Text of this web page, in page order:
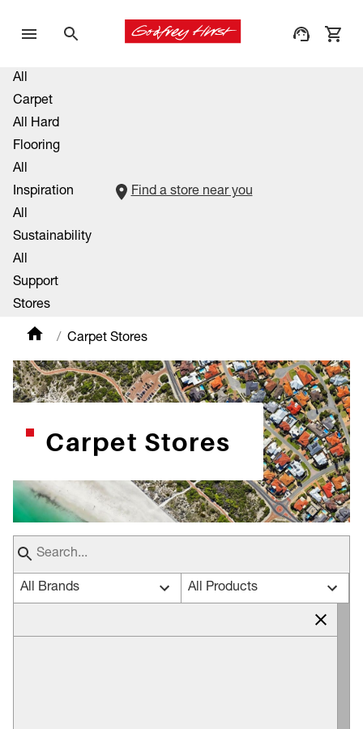
All
Carpet
All Hard
Flooring
All
Inspiration
All
Sustainability
All
Support
Stores
Find a store near you
Carpet Stores
Carpet Stores
All Brands All Products